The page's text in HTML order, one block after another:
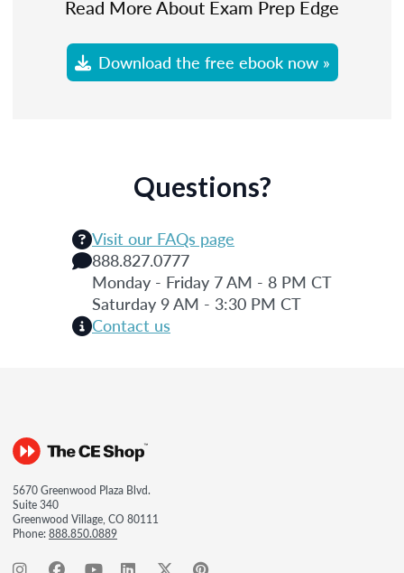
Read More About Exam Prep Edge
Download the free ebook now »
Questions?
Visit our FAQs page
888.827.0777
Monday - Friday 7 AM - 8 PM CT
Saturday 9 AM - 3:30 PM CT
Contact us
5670 Greenwood Plaza Blvd.
Suite 340
Greenwood Village, CO 80111
Phone:888.850.0889